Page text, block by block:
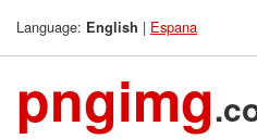
Language: English | Espana
pngimg